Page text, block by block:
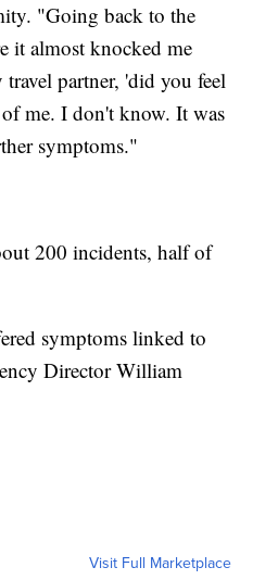
"Going back to the
it almost knocked me
partner, 'did you feel
of me. I don't know. It was
symptoms."
200 incidents, half of
symptoms linked to
Director William
Visit Full Marketplace